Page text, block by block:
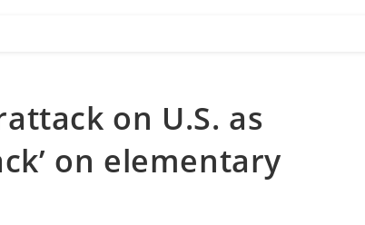
on U.S. as
on elementary